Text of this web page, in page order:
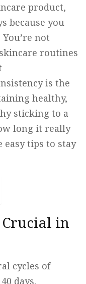
product,
because you
not
routines
is the
healthy,
sticking to a
long it really
easy tips to stay
Crucial in
cycles of
days,